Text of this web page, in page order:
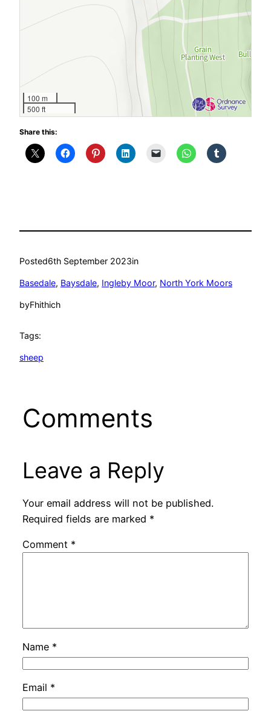
100 m
500 ft
Share this:
Posted6th September 2023in
Basedale, Baysdale, Ingleby Moor, North York Moors
byFhithich
Tags:
sheep
Comments
Leave a Reply
Your email address will not be published.
Required fields are marked *
Comment *
Name *
Email *